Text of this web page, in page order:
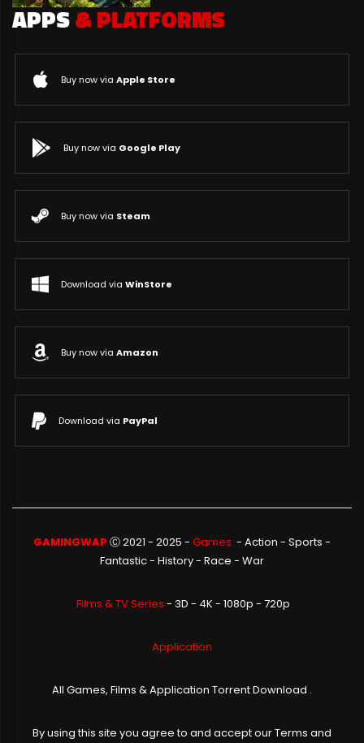
APPS& PLATFORMS
Buy now via Apple Store
Buy now via Google Play
Buy now via Steam
Download via WinStore
Buy now via Amazon
Download via PayPal
GAMINGWAP Ⓒ 2021 - 2025 - Games - Action - Sports -
Fantastic- History- Race - War
Films & TV Series - 3D - 4K - 1080p - 720p
Application
All Games, Films & Application Torrent Download .
By using this site you agree to and accept ourTerms and